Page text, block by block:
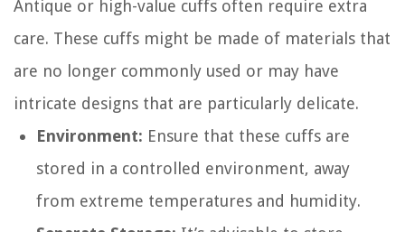
Antique or high-value cuffs often require extra
care. These cuffs might be made of materials that
are no longer commonly used or may have
intricate designs that are particularly delicate.
Environment: Ensure that these cuffs are
stored in a controlled environment, away
from extreme temperatures and humidity.